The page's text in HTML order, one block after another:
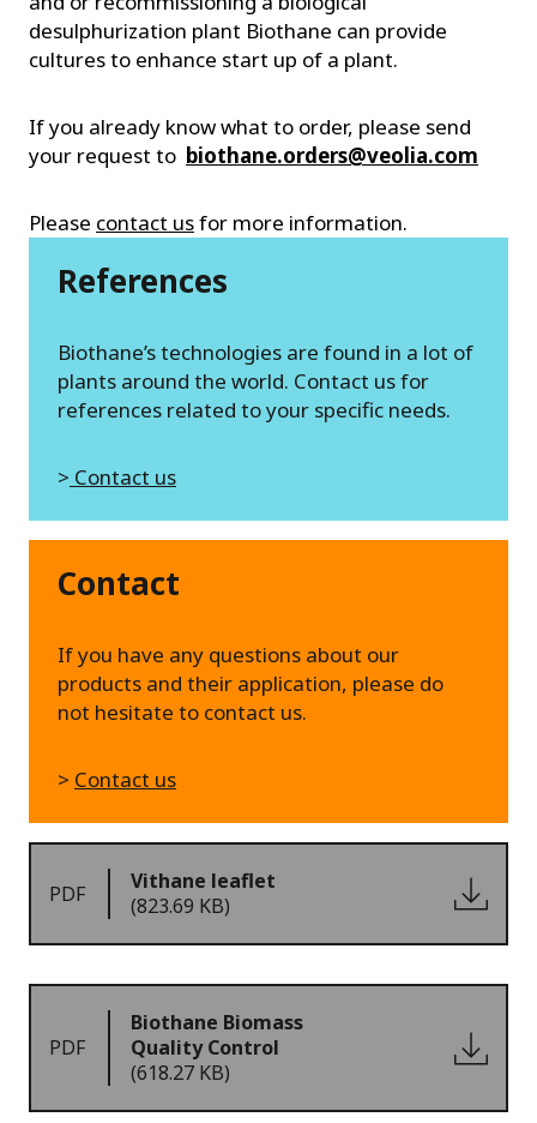
desulphurization plant Biothane can provide
cultures to enhance start up of a plant.
If you already know what to order, please send
your request to biothane.orders@veolia.com
Please contact usfor more information.
References
Biothane’s technologies are found in a lot of
plants around the world. Contact us for
references related to your specific needs.
> Contact us
Contact
If you have any questions about our
products and their application, please do
not hesitate to contact us.
> Contact us
PDF
Vithane leaflet
(823.69 KB)
PDF
Biothane Biomass
Quality Control
(618.27 KB)